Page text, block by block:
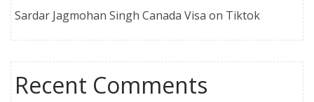
Sardar Jagmohan Singh Canada Visa on Tiktok
Recent Comments